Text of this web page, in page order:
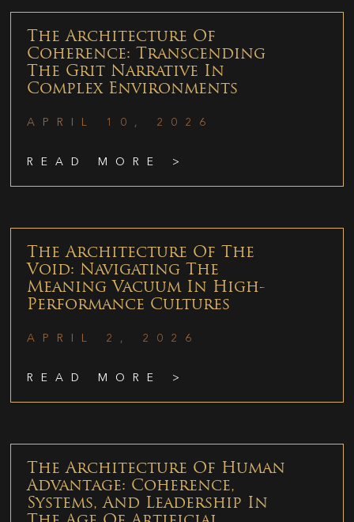
The Architecture Of
Coherence: Transcending
The Grit Narrative In
Complex Environments
APRIL 10, 2026
READ MORE >
The Architecture Of The
Void: Navigating The
Meaning Vacuum In High-
Performance Cultures
APRIL 2, 2026
READ MORE >
The Architecture Of Human
Advantage: Coherence,
Systems, And Leadership In